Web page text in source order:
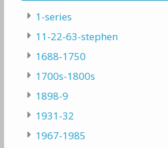
1-series
11-22-63-stephen
1688-1750
1700s-1800s
1898-9
1931-32
1967-1985